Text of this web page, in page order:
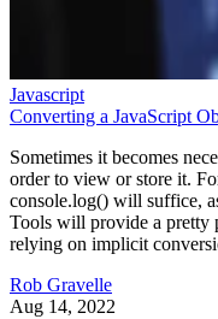
Javascript
Converting a JavaScript
Sometimes it becomes
order to view or store it.
console.log() will suffice,
Tools will provide a pretty
relying on implicit
Rob Gravelle
Aug 14, 2022